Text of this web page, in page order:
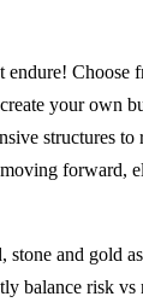
endure! Choose
your own
structures to
forward,
stone and gold
balance risk